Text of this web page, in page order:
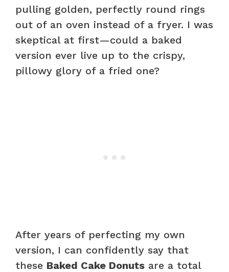
pulling golden, perfectly round rings
out of an oven instead of a fryer. I was
skeptical at first—could a baked
version ever live up to the crispy,
pillowy glory of a fried one?
After years of perfecting my own
version, I can confidently say that
these Baked Cake Donuts are a total